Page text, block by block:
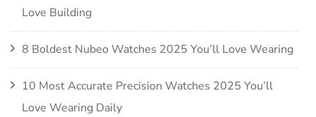
Love Building
8 Boldest Nubeo Watches 2025 You’ll Love Wearing
10 Most Accurate Precision Watches 2025 You’ll
Love Wearing Daily